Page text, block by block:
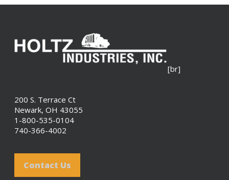
[br]
200 S. Terrace Ct
Newark, OH 43055
1-800-535-0104
740-366-4002
Contact Us